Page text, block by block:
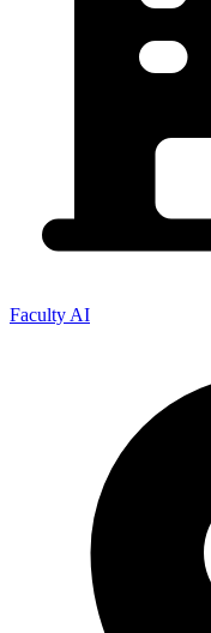
Faculty AI